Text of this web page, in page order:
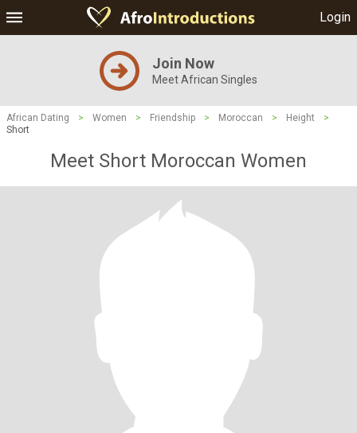
Login
Join Now
Meet African Singles
African Dating > Women > Friendship > Moroccan > Height
>
Short
Meet Short Moroccan Women